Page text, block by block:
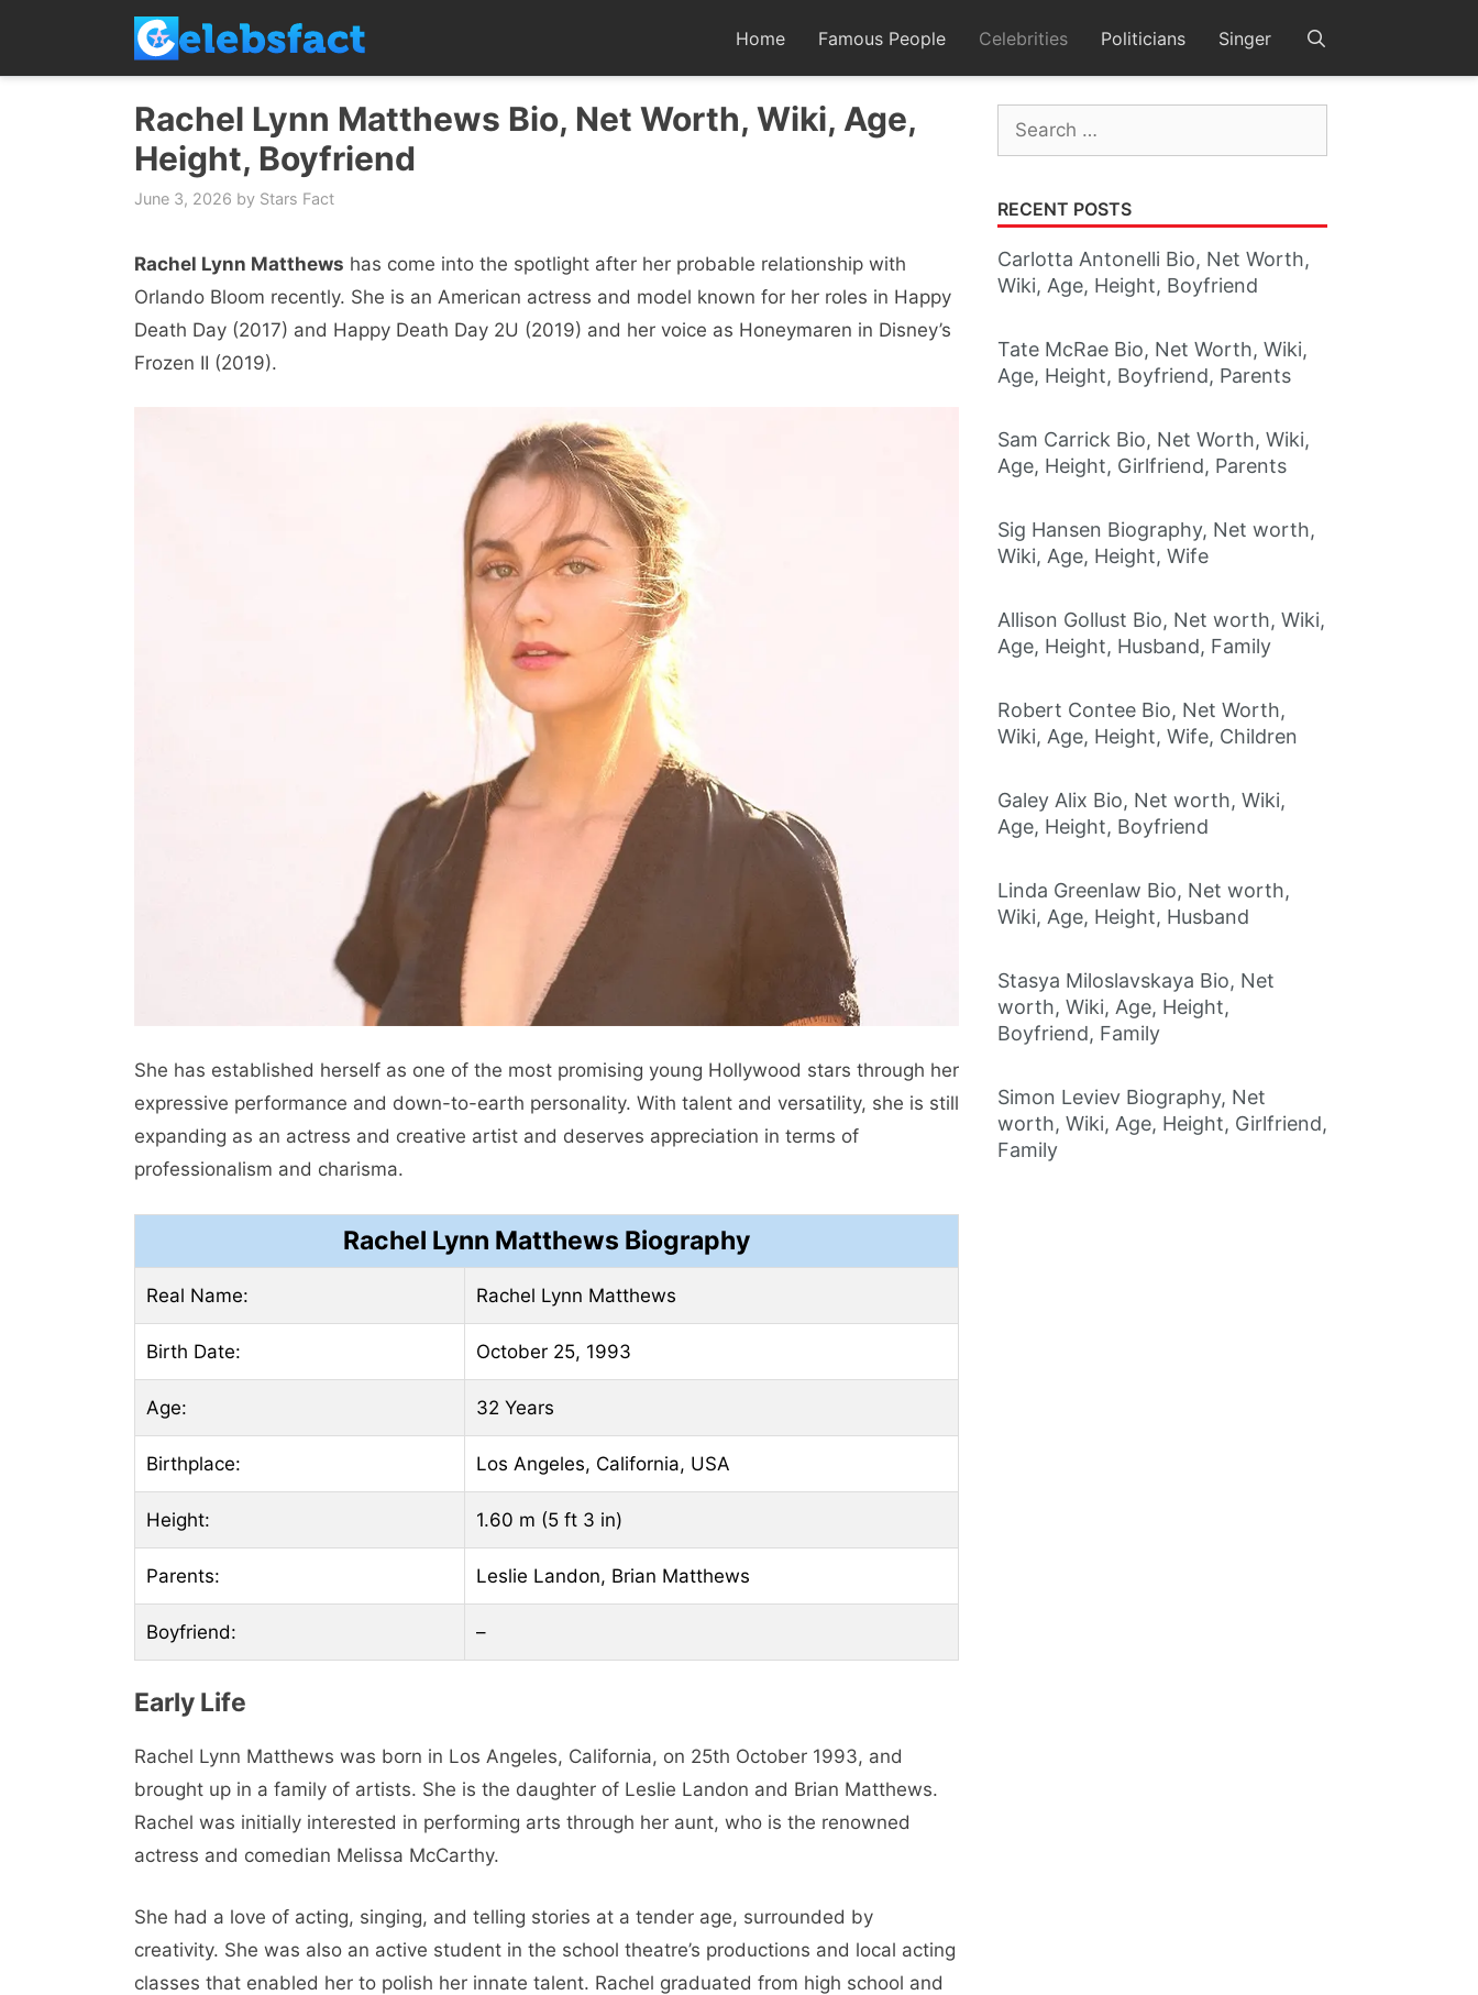
content
Home Famous People Celebrities Politicians Singer
Rachel Lynn Matthews Bio, Net Worth, Wiki, Age,
Height, Boyfriend
June 3, 2026 by Stars Fact
Rachel Lynn Matthews has come into the spotlight after her probable relationship with
Orlando Bloom recently. She is an American actress and model known for her roles in Happy
Death Day (2017) and Happy Death Day 2U (2019) and her voice as Honeymaren in Disney’s
Frozen II (2019).
She has established herself as one of the most promising young Hollywood stars through her
expressive performance and down-to-earth personality. With talent and versatility, she is still
expanding as an actress and creative artist and deserves appreciation in terms of
professionalism and charisma.
Rachel Lynn Matthews Biography
Real Name: Rachel Lynn Matthews
Birth Date: October 25, 1993
Age: 32 Years
Birthplace: Los Angeles, California, USA
Height: 1.60 m (5 ft 3 in)
Parents: Leslie Landon, Brian Matthews
Boyfriend: –
Early Life
Rachel Lynn Matthews was born in Los Angeles, California, on 25th October 1993, and
brought up in a family of artists. She is the daughter of Leslie Landon and Brian Matthews.
Rachel was initially interested in performing arts through her aunt, who is the renowned
actress and comedian Melissa McCarthy.
She had a love of acting, singing, and telling stories at a tender age, surrounded by
creativity. She was also an active student in the school theatre’s productions and local acting
classes that enabled her to polish her innate talent. Rachel graduated from high school and
Search
for:
RECENT POSTS
Carlotta Antonelli Bio, Net Worth,
Wiki, Age, Height, Boyfriend
Tate McRae Bio, Net Worth, Wiki,
Age, Height, Boyfriend, Parents
Sam Carrick Bio, Net Worth, Wiki,
Age, Height, Girlfriend, Parents
Sig Hansen Biography, Net worth,
Wiki, Age, Height, Wife
Allison Gollust Bio, Net worth, Wiki,
Age, Height, Husband, Family
Robert Contee Bio, Net Worth,
Wiki, Age, Height, Wife, Children
Galey Alix Bio, Net worth, Wiki,
Age, Height, Boyfriend
Linda Greenlaw Bio, Net worth,
Wiki, Age, Height, Husband
Stasya Miloslavskaya Bio, Net
worth, Wiki, Age, Height,
Boyfriend, Family
Simon Leviev Biography, Net
worth, Wiki, Age, Height, Girlfriend,
Family